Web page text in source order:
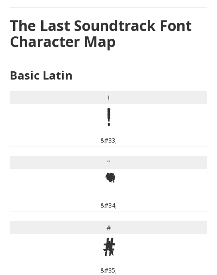
The Last Soundtrack Font
Character Map
Basic Latin
!
!
&#33;
"
"
&#34;
#
#
&#35;